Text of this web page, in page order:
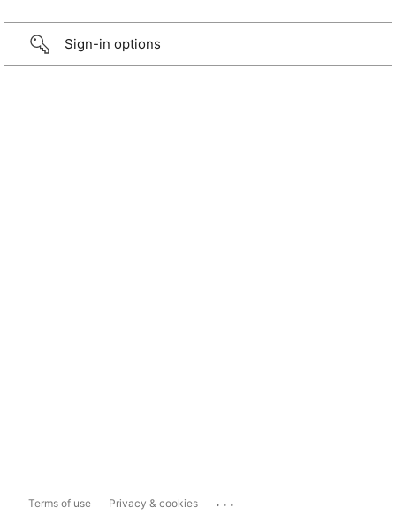
Sign-in options
Terms of use Privacy & cookies ...